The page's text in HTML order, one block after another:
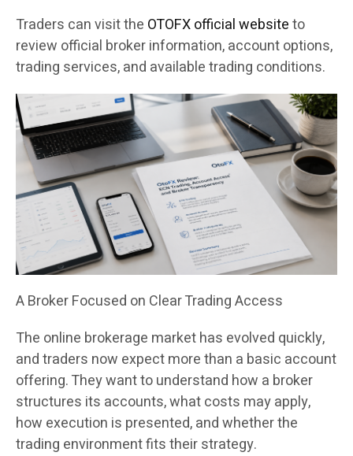
Traders can visit the OTOFX official websiteto
review official broker information, account options,
trading services, and available trading conditions.
A Broker Focused on Clear Trading Access
The online brokerage market has evolved quickly,
and traders now expect more than a basic account
offering. They want to understand how a broker
structures its accounts, what costs may apply,
how execution is presented, and whether the
trading environment fits their strategy.